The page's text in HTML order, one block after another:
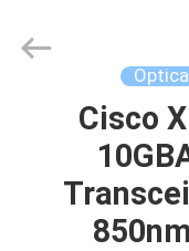
HOME
PRODUCTS
Ltd..
Cisco